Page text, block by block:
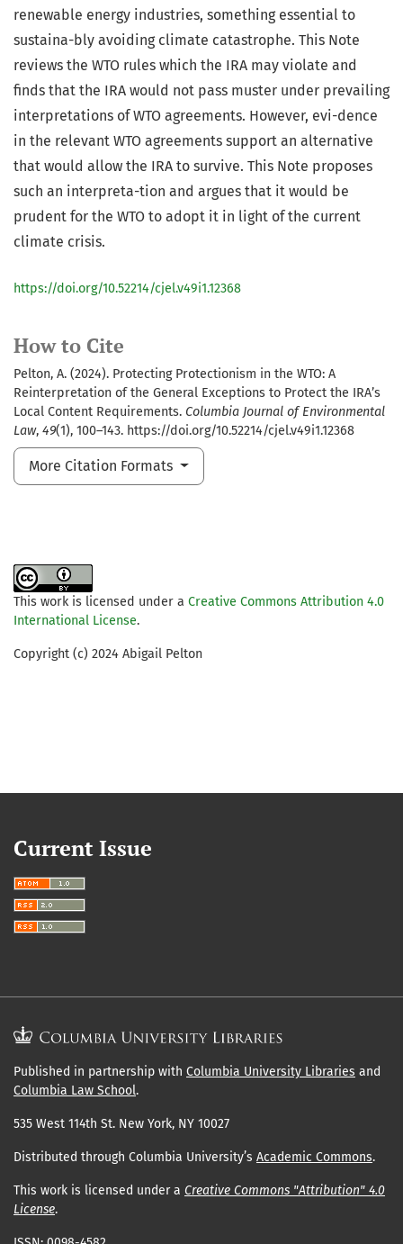
How to Cite
Pelton, A. (2024). Protecting Protectionism in the WTO: A
Reinterpretation of the General Exceptions to Protect the IRA’s
Local Content Requirements. Columbia Journal of Environmental
Law, 49(1), 100–143. https://doi.org/10.52214/cjel.v49i1.12368
More Citation Formats
renewable energy industries, something essential to
sustaina-bly avoiding climate catastrophe. This Note
reviews the WTO rules which the IRA may violate and
finds that the IRA would not pass muster under prevailing
interpretations of WTO agreements. However, evi-dence
in the relevant WTO agreements support an alternative
that would allow the IRA to survive. This Note proposes
such an interpreta-tion and argues that it would be
prudent for the WTO to adopt it in light of the current
climate crisis.
https://doi.org/10.52214/cjel.v49i1.12368
This work is licensed under a Creative Commons Attribution 4.0
International License.
Copyright (c) 2024 Abigail Pelton
Current Issue
Published in partnership with Columbia University Libraries and
Columbia Law School.
535 West 114th St. New York, NY 10027
Distributed through Columbia University’s Academic Commons.
This work is licensed under a Creative Commons "Attribution" 4.0
License.